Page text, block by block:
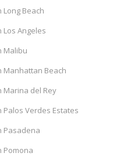
Long Beach
Los Angeles
Malibu
Manhattan Beach
Marina del Rey
Palos Verdes Estates
Pasadena
Pomona